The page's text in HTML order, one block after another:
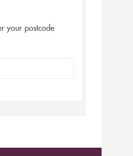
your postcode